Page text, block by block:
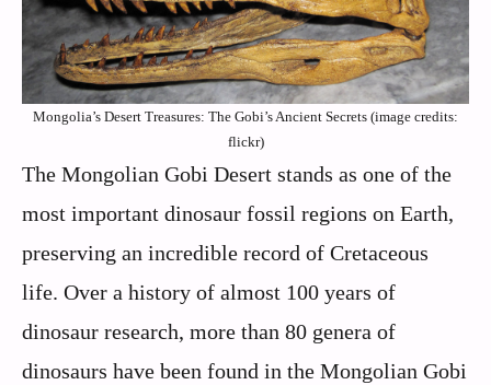
Mongolia’s Desert Treasures: The Gobi’s Ancient Secrets (image credits:
flickr)
The Mongolian Gobi Desert stands as one of the
most important dinosaur fossil regions on Earth,
preserving an incredible record of Cretaceous
life. Over a history of almost 100 years of
dinosaur research, more than 80 genera of
dinosaurs have been found in the Mongolian Gobi